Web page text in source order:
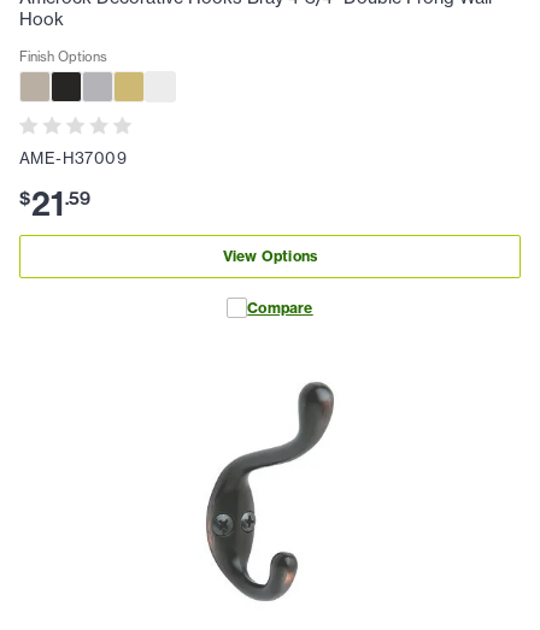
Hook
Finish Options
AME-H37009
$21.59
View Options
Compare